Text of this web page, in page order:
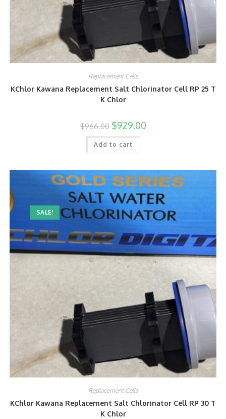
Replacement Cells
KChlor Kawana Replacement Salt Chlorinator Cell RP 25 T
K Chlor
$966.00 $929.00
Add to cart
SALE!
Replacement Cells
KChlor Kawana Replacement Salt Chlorinator Cell RP 30 T
K Chlor